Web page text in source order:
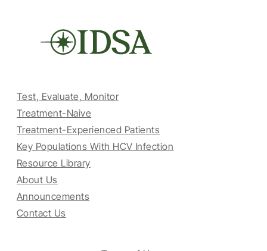
Test, Evaluate, Monitor
Treatment-Naive
Treatment-Experienced Patients
Key Populations With HCV Infection
Resource Library
About Us
Announcements
Contact Us